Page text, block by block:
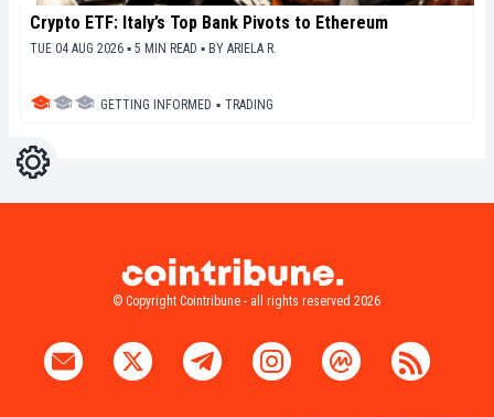
Crypto ETF: Italy’s Top Bank Pivots to Ethereum
TUE 04 AUG 2026 ▪ 5 MIN READ ▪ BY ARIELA R.
GETTING INFORMED ▪ TRADING
Settings
© Copyright Cointribune - all rights reserved 2026